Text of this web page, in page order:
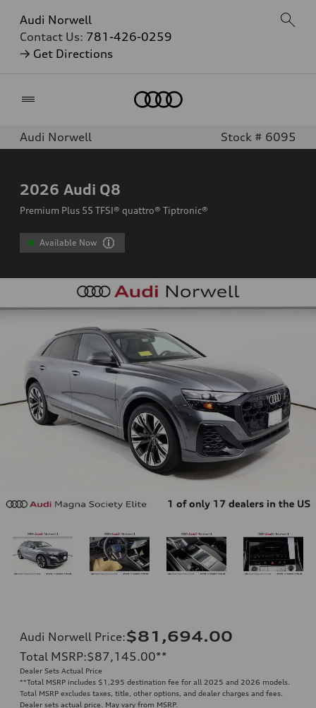
Audi Norwell
Contact Us: 781-426-0259
→ Get Directions
Audi Norwell Stock # 6095
2026 Audi Q8
Premium Plus 55 TFSI® quattro® Tiptronic®
Available Now
Audi Norwell Price:$81,694.00
Total MSRP:$87,145.00**
Dealer Sets Actual Price
**Total MSRP includes $1,295 destination fee for all 2025 and 2026 models.
Total MSRP excludes taxes, title, other options, and dealer charges and fees.
Dealer sets actual price. May vary from MSRP.